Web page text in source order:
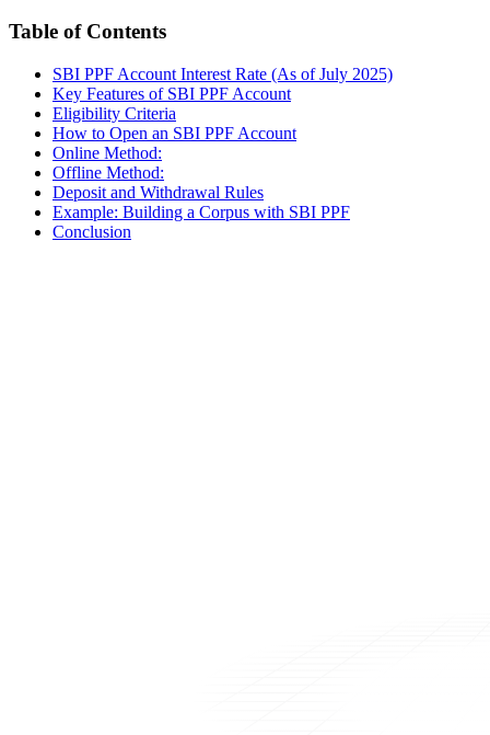
Table of Contents
SBI PPF Account Interest Rate (As of July 2025)
Key Features of SBI PPF Account
Eligibility Criteria
How to Open an SBI PPF Account
Online Method:
Offline Method:
Deposit and Withdrawal Rules
Example: Building a Corpus with SBI PPF
Conclusion